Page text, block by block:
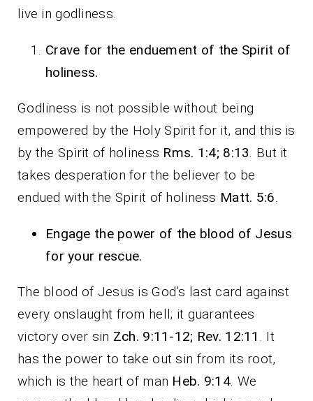
live in godliness.
Crave for the enduement of the Spirit of
holiness.
Godliness is not possible without being
empowered by the Holy Spirit for it, and this is
by the Spirit of holiness Rms. 1:4; 8:13. But it
takes desperation for the believer to be
endued with the Spirit of holiness Matt. 5:6.
Engage the power of the blood of Jesus
for your rescue.
The blood of Jesus is God’s last card against
every onslaught from hell; it guarantees
victory over sin Zch. 9:11-12; Rev. 12:11 . It
has the power to take out sin from its root,
which is the heart of man Heb. 9:14. We